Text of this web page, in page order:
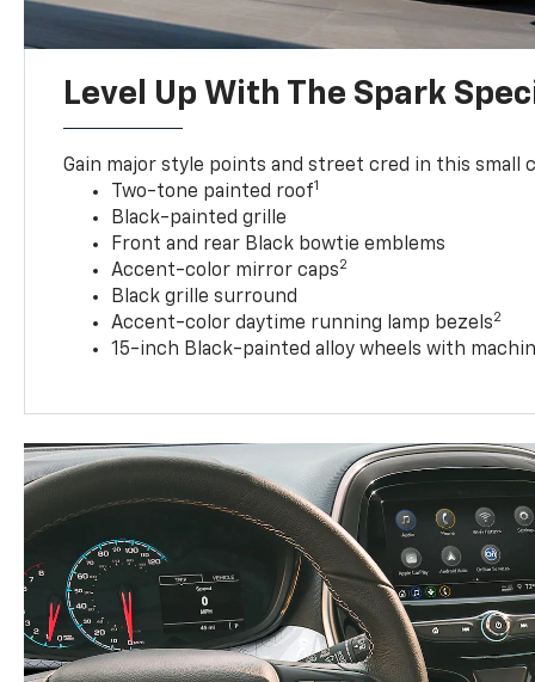
Level Up With The Spark
Gain major style points and street cred in this small
Two-tone painted roof1
Black-painted grille
Front and rear Black bowtie emblems
Accent-color mirror caps2
Black grille surround
Accent-color daytime running lamp bezels2
15-inch Black-painted alloy wheels with